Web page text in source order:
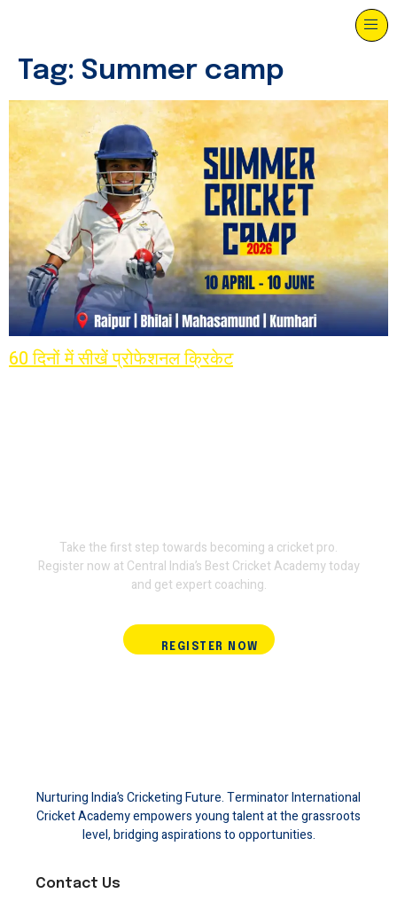
Tag: Summer camp
60 दिनों में सीखें प्रोफेशनल क्रिकेट
Take the first step towards becoming a cricket pro.
Register now at Central India’s Best Cricket Academy today
and get expert coaching.
REGISTER NOW
Nurturing India’s Cricketing Future. Terminator International
Cricket Academy empowers young talent at the grassroots
level, bridging aspirations to opportunities.
Contact Us